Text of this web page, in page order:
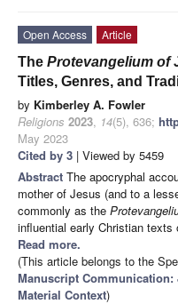
Open Access
Article
The Protevangelium of
Titles, Genres, and
by Kimberley A. Fowler
Religions 2023, 14(5), 636;
May 2023
Cited by 3 | Viewed by 5459
Abstract The apocryphal
mother of Jesus (and to a
commonly as the
influential early Christian
Read more.
(This article belongs to the
Manuscript
Material Context)